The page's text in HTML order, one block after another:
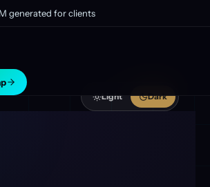
generated for clients
Light Dark